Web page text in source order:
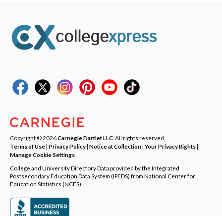
Copyright © 2026Carnegie Dartlet LLC . All rights reserved.
Terms of Use| Privacy Policy| Notice at Collection|Your Privacy Rights|
Manage Cookie Settings
College and University Directory Data provided by the Integrated
Postsecondary Education Data System (IPEDS) from National Center for
Education Statistics (NCES).